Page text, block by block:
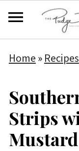
Home»Recipes
Strips
Mustard